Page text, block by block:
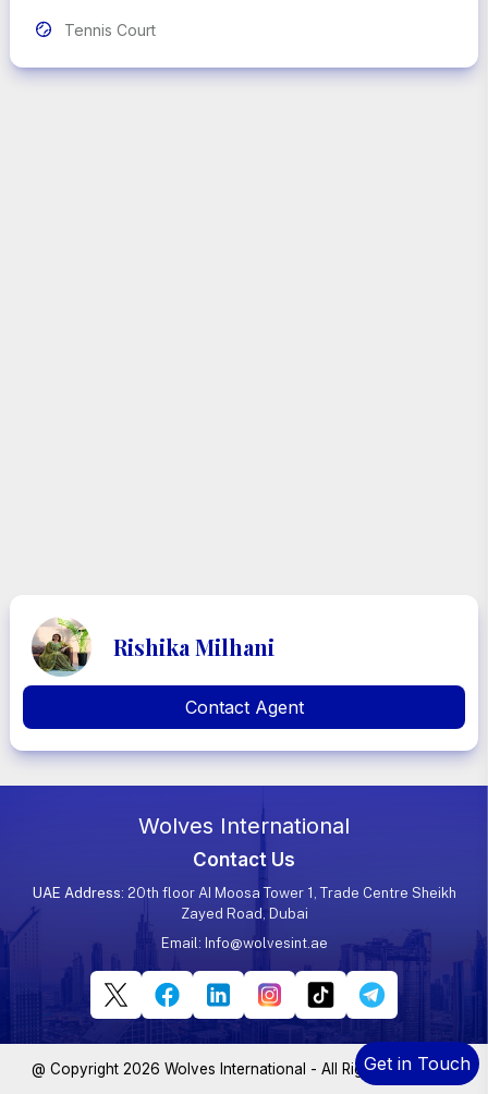
 Tennis Court
Rishika Milhani
Contact Agent
Get in Touch
Wolves International
Contact Us
UAE Address: 20th floor AI Moosa Tower 1, Trade Centre Sheikh
Zayed Road, Dubai
Email: Info@wolvesint.ae
@ Copyright 2026 Wolves International - All Rights Reserved.